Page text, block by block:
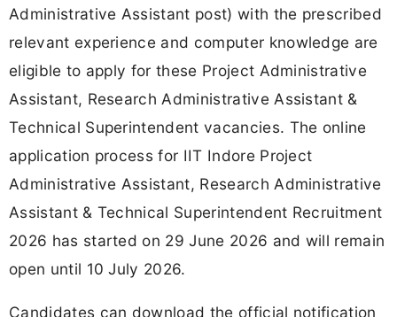
Administrative Assistant post) with the prescribed
relevant experience and computer knowledge are
eligible to apply for these Project Administrative
Assistant, Research Administrative Assistant &
Technical Superintendent vacancies. The online
application process for IIT Indore Project
Administrative Assistant, Research Administrative
Assistant & Technical Superintendent Recruitment
2026 has started on 29 June 2026 and will remain
open until 10 July 2026.
Candidates can download the official notification